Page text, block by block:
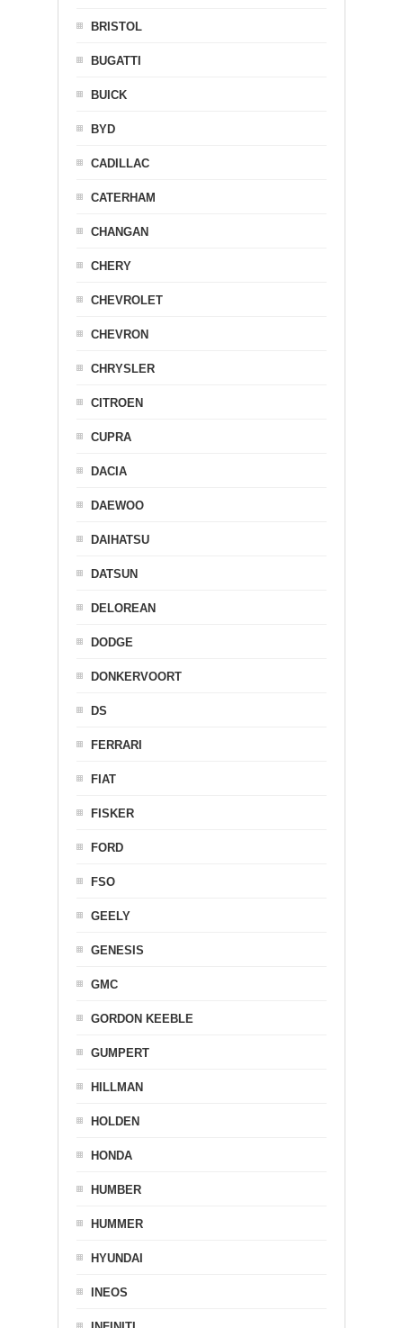
BRISTOL
BUGATTI
BUICK
BYD
CADILLAC
CATERHAM
CHANGAN
CHERY
CHEVROLET
CHEVRON
CHRYSLER
CITROEN
CUPRA
DACIA
DAEWOO
DAIHATSU
DATSUN
DELOREAN
DODGE
DONKERVOORT
DS
FERRARI
FIAT
FISKER
FORD
FSO
GEELY
GENESIS
GMC
GORDON KEEBLE
GUMPERT
HILLMAN
HOLDEN
HONDA
HUMBER
HUMMER
HYUNDAI
INEOS